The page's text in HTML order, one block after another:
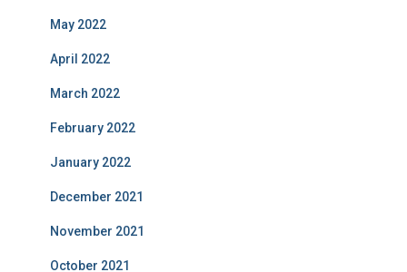
May 2022
April 2022
March 2022
February 2022
January 2022
December 2021
November 2021
October 2021